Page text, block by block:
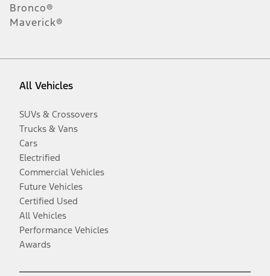
Bronco®
Maverick®
All Vehicles
SUVs & Crossovers
Trucks & Vans
Cars
Electrified
Commercial Vehicles
Future Vehicles
Certified Used
All Vehicles
Performance Vehicles
Awards